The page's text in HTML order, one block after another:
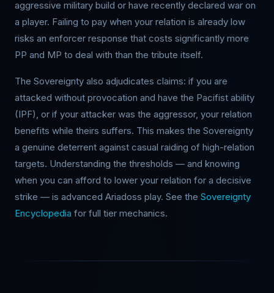
aggressive military build or have recently declared war on
a player. Failing to pay when your relation is already low
risks an enforcer response that costs significantly more
PP and MP to deal with than the tribute itself.
The Sovereignty also adjudicates claims: if you are
attacked without provocation and have the Pacifist ability
(IPF), or if your attacker was the aggressor, your relation
benefits while theirs suffers. This makes the Sovereignty
a genuine deterrent against casual raiding of high-relation
targets. Understanding the thresholds — and knowing
when you can afford to lower your relation for a decisive
strike — is advanced Ariadoss play. See the Sovereignty
Encyclopedia for full tier mechanics.